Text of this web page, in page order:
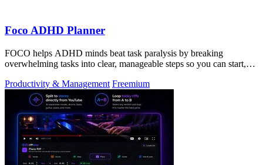
Foco ADHD Planner
FOCO helps ADHD minds beat task paralysis by breaking
overwhelming tasks into clear, manageable steps so you can start,
Productivity & Management Freemium